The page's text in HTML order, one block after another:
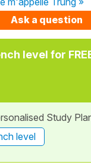
Ask a question
level for
Study
level